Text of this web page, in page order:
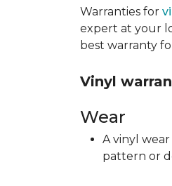
Warranties for
expert at your
best warranty
Vinyl
Wear
A vinyl
pattern or